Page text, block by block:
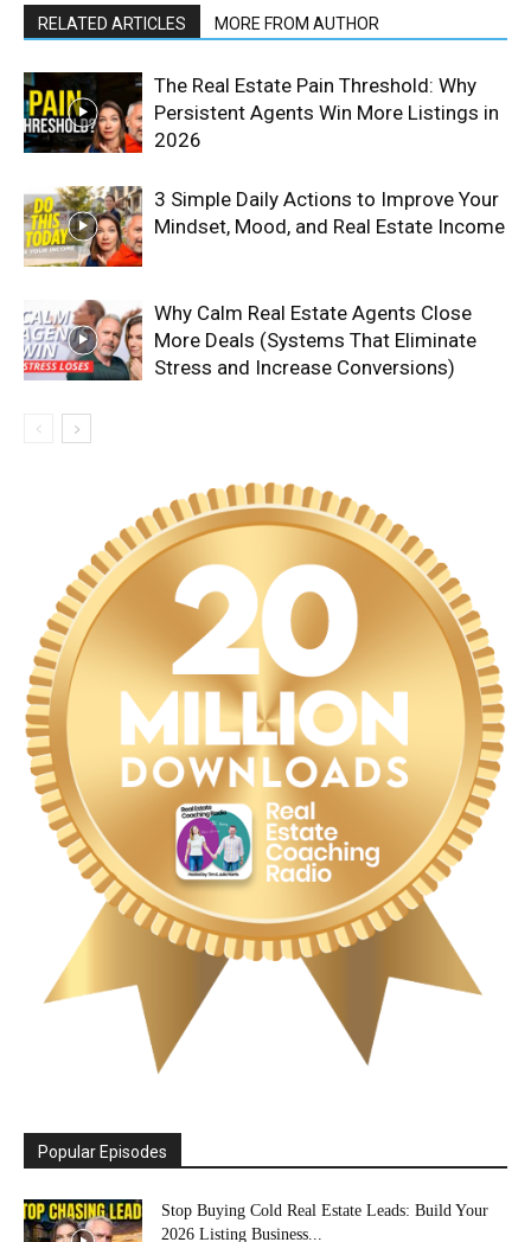
RELATED ARTICLES MORE FROM AUTHOR
The Real Estate Pain Threshold: Why
Persistent Agents Win More Listings in
2026
3 Simple Daily Actions to Improve Your
Mindset, Mood, and Real Estate Income
Why Calm Real Estate Agents Close
More Deals (Systems That Eliminate
Stress and Increase Conversions)
Popular Episodes
Stop Buying Cold Real Estate Leads: Build Your
2026 Listing Business...